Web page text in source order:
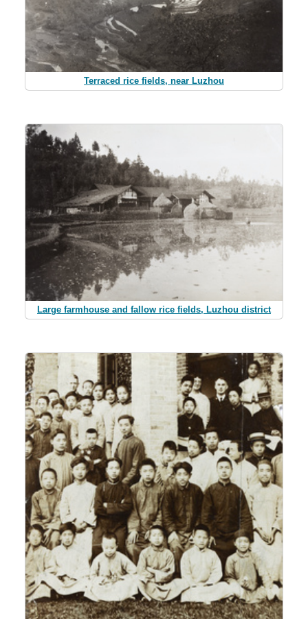
Terraced rice fields, near Luzhou
Large farmhouse and fallow rice fields, Luzhou district